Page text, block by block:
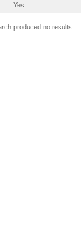
Yes
produced no results